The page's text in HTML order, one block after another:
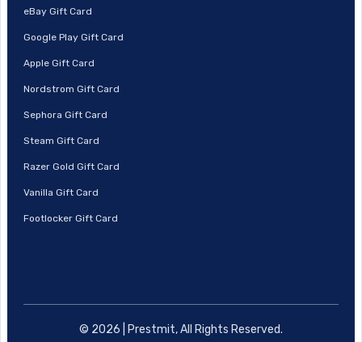
eBay Gift Card
Google Play Gift Card
Apple Gift Card
Nordstrom Gift Card
Sephora Gift Card
Steam Gift Card
Razer Gold Gift Card
Vanilla Gift Card
Footlocker Gift Card
© 2026 | Prestmit, All Rights Reserved.